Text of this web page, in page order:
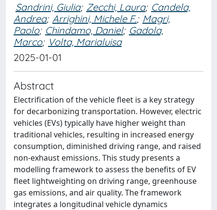
Sandrini, Giulia; Zecchi, Laura; Candela,
Andrea; Arrighini, Michele F.; Magri,
Paolo; Chindamo, Daniel; Gadola,
Marco; Volta, Marialuisa
2025-01-01
Abstract
Electrification of the vehicle fleet is a key strategy
for decarbonizing transportation. However, electric
vehicles (EVs) typically have higher weight than
traditional vehicles, resulting in increased energy
consumption, diminished driving range, and raised
non-exhaust emissions. This study presents a
modelling framework to assess the benefits of EV
fleet lightweighting on driving range, greenhouse
gas emissions, and air quality. The framework
integrates a longitudinal vehicle dynamics